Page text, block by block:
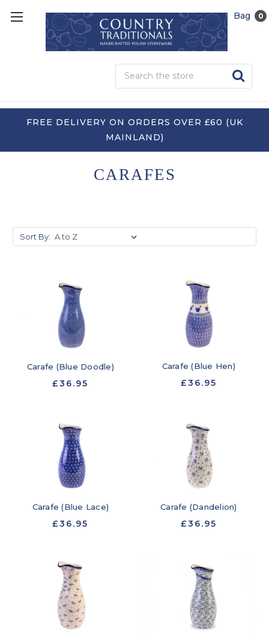
FREE DELIVERY ON ORDERS OVER £60 (UK
MAINLAND)
Bag 0
CARAFES
Sort By:
Carafe (Blue Doodle)
£36.95
Carafe (Blue Hen)
£36.95
Carafe (Blue Lace)
£36.95
Carafe (Dandelion)
£36.95